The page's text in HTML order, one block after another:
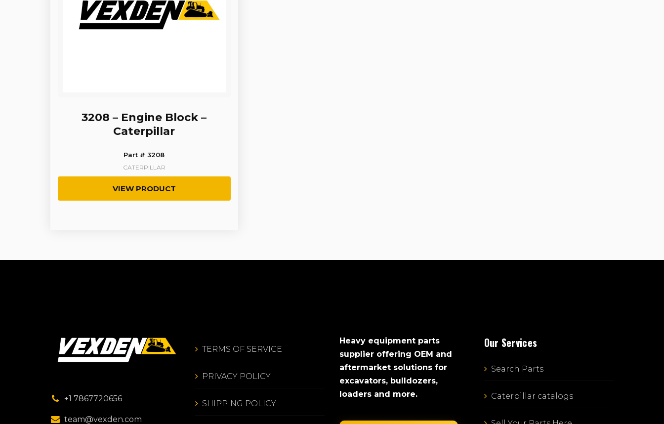
3208 – Engine Block –
Caterpillar
Part # 3208
CATERPILLAR
VIEW PRODUCT
+1 7867720656
team@vexden.com
TERMS OF SERVICE
PRIVACY POLICY
SHIPPING POLICY
Heavy equipment parts
supplier offering OEM and
aftermarket solutions for
excavators, bulldozers,
loaders and more.
Our Services
Search Parts
Caterpillar catalogs